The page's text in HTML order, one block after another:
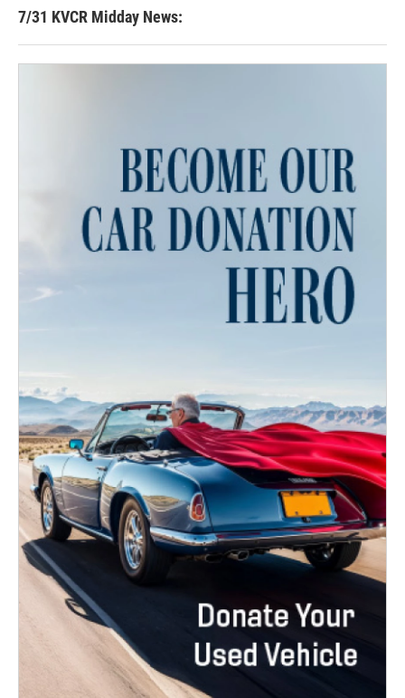
7/31 KVCR Midday News: